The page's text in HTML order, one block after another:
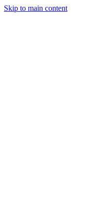
Skip to main content